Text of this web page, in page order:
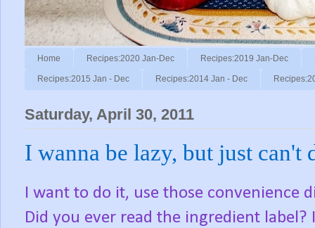
Home Recipes:2020 Jan-Dec Recipes:2019 Jan-Dec
Recipes:2015 Jan - Dec Recipes:2014 Jan - Dec
Saturday, April 30, 2011
I wanna be lazy, but just can't
I want to do it, use those convenience
Did you ever read the ingredient label?